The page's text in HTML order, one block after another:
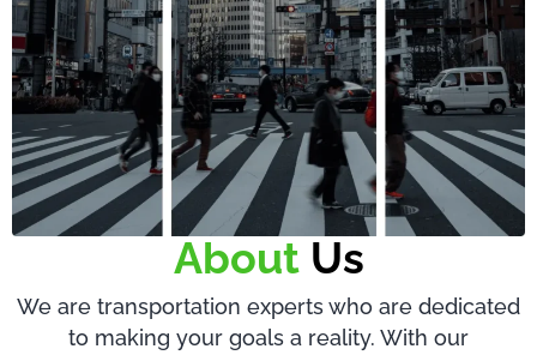
About Us
We are transportation experts who are dedicated
to making your goals a reality. With our